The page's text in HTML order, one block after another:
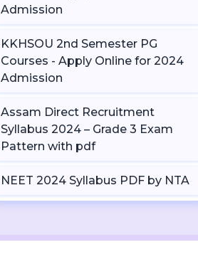
Admission
KKHSOU 2nd Semester PG
Courses - Apply Online for 2024
Admission
Assam Direct Recruitment
Syllabus 2024 – Grade 3 Exam
Pattern with pdf
NEET 2024 Syllabus PDF by NTA